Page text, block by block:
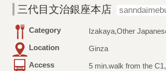
三代目文治銀座本店
Category
Izakaya,Other
Location
Ginza
Access
5 min.walk from the